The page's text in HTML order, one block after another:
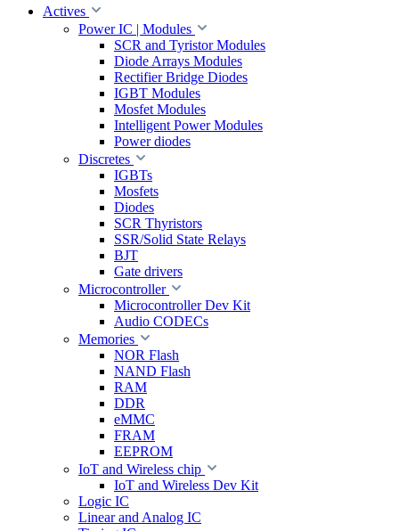
Actives
Power IC | Modules
SCR and Tyristor Modules
Diode Arrays Modules
Rectifier Bridge Diodes
IGBT Modules
Mosfet Modules
Intelligent Power Modules
Power diodes
Discretes
IGBTs
Mosfets
Diodes
SCR Thyristors
SSR/Solid State Relays
BJT
Gate drivers
Microcontroller
Microcontroller Dev Kit
Audio CODECs
Memories
NOR Flash
NAND Flash
RAM
DDR
eMMC
FRAM
EEPROM
IoT and Wireless chip
IoT and Wireless Dev Kit
Logic IC
Linear and Analog IC